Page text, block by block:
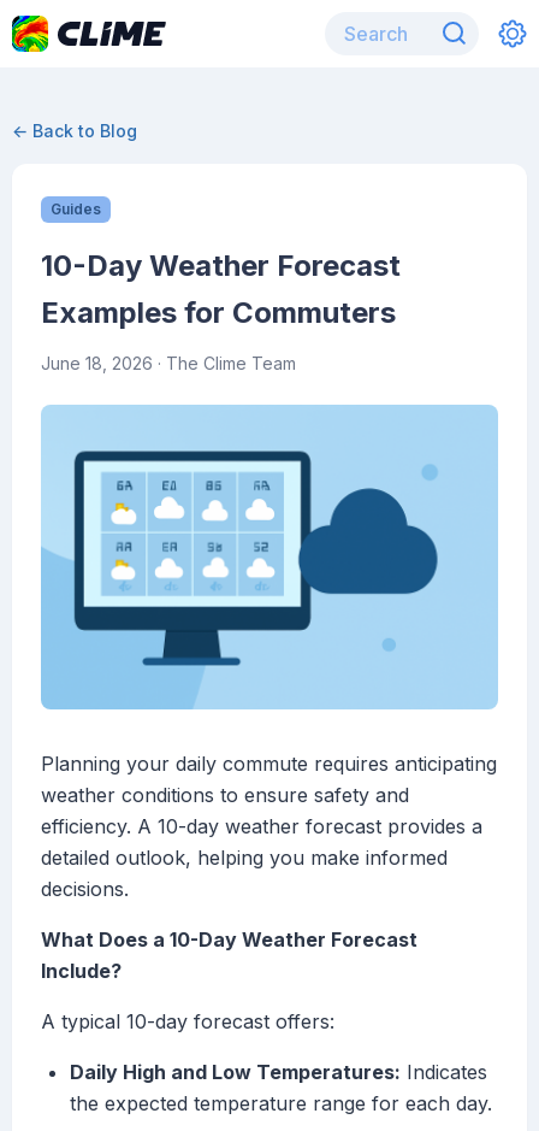
← Back to Blog
Guides
10-Day Weather Forecast
Examples for Commuters
June 18, 2026 · The Clime Team
Planning your daily commute requires anticipating
weather conditions to ensure safety and
efficiency. A 10-day weather forecast provides a
detailed outlook, helping you make informed
decisions.
What Does a 10-Day Weather Forecast
Include?
A typical 10-day forecast offers:
Daily High and Low Temperatures: Indicates
the expected temperature range for each day.